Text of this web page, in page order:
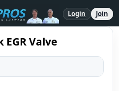
Login Join
Valve